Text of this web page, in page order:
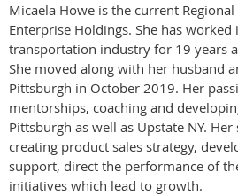
Micaela Howe is the current
Enterprise Holdings. She has
transportation industry for 19 years
She moved along with her husband
Pittsburgh in October 2019. Her
mentorships, coaching and
Pittsburgh as well as Upstate NY.
creating product sales strategy,
support, direct the performance of
initiatives which lead to growth.